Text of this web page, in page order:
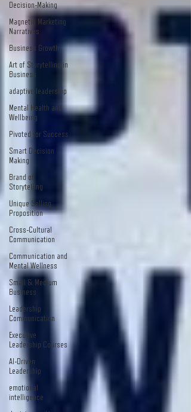
Decision-Making
Magnetic Marketing
Narratives
Business Growth
Art of Storytelling in
Business
adaptive leadership
Mental Health and
Wellbeing
Pivoted for Success
Smart Decision
Making
Brand of
Storytelling
Unique Selling
Proposition
Cross-Cultural
Communication
Communication and
Mental Wellness
Small & Medium
Business
Leadership
Communication
Executive
Leadership Courses
AI-Driven
Leadership
emotional
intelligence